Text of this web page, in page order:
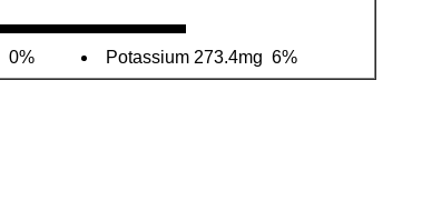
0% Potassium 273.4mg 6%